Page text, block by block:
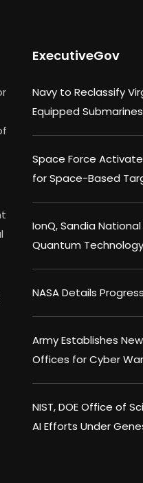
ExecutiveGov
Navy to Reclassify
Equipped Submarines
Space Force
for Space-Based
IonQ, Sandia
Quantum
NASA Details
Army Establishes
Offices for Cyber
NIST, DOE Office of
AI Efforts Under